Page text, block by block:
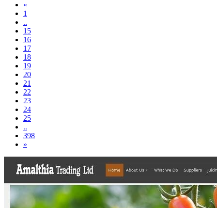
«
1
..
15
16
17
18
19
20(current)
21
22
23
24
25
..
398
»